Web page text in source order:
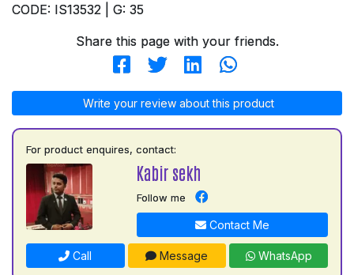
CODE: IS13532 | G: 35
Share this page with your friends.
Write your review about this product
For product enquires, contact:
Kabir sekh
Follow me
Contact Me
Call Message WhatsApp